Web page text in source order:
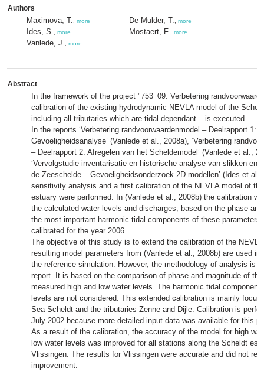
Authors
Maximova, T. more
Ides, S. more
Vanlede, J. more
De Mulder, T. more
Mostaert, F. more
Abstract
In the framework of the project "753_09: Verbetering
calibration of the existing hydrodynamic NEVLA model of the
including all tributaries which are tidal dependant – is executed.
In the reports ‘Verbetering randvoorwaardenmodel – Deelrapport 1:
Gevoeligheidsanalyse’ (Vanlede et al., 2008a), ‘Verbetering
– Deelrapport 2: Afregelen van het Scheldemodel’ (Vanlede et al.,
‘Vervolgstudie inventarisatie en historische analyse van slikken en
de Zeeschelde – Gevoeligheidsonderzoek 2D modellen’ (Ides et al.,
sensitivity analysis and a first calibration of the NEVLA model of
estuary were performed. In (Vanlede et al., 2008b) the calibration
the calculated water levels and discharges, based on the phase
the most important harmonic tidal components of these
calibrated for the year 2006.
The objective of this study is to extend the calibration of the
resulting model parameters from (Vanlede et al., 2008b) are used
the reference simulation. However, the methodology of analysis is
report. It is based on the comparison of phase and magnitude of
measured high and low water levels. The harmonic tidal
levels are not considered. This extended calibration is mainly
Sea Scheldt and the tributaries Zenne and Dijle. Calibration is
July 2002 because more detailed input data was available for this
As a result of the calibration, the accuracy of the model for high
low water levels was improved for all stations along the Scheldt
Vlissingen. The results for Vlissingen were accurate and did not
improvement.